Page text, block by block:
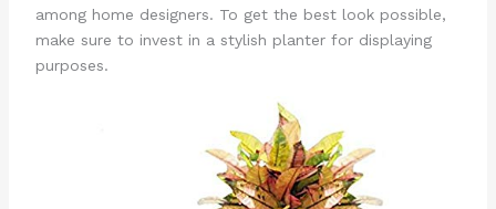
among home designers. To get the best look possible,
make sure to invest in a stylish planter for displaying
purposes.